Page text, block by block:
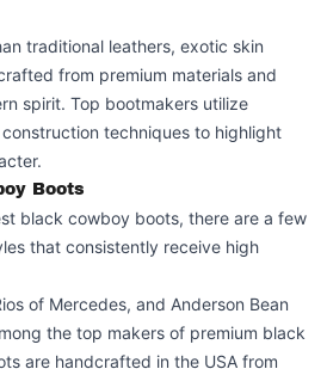
traditional leathers, exotic skin
from premium materials and
spirit. Top bootmakers utilize
techniques to highlight
Boots
black cowboy boots, there are a few
that consistently receive high
of Mercedes, and Anderson Bean
the top makers of premium black
are handcrafted in the USA from